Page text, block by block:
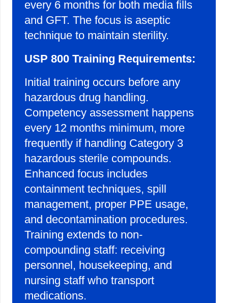
every 6 months for both media fills
and GFT. The focus is aseptic
technique to maintain sterility.
USP 800 Training Requirements:
Initial training occurs before any
hazardous drug handling.
Competency assessment happens
every 12 months minimum, more
frequently if handling Category 3
hazardous sterile compounds.
Enhanced focus includes
containment techniques, spill
management, proper PPE usage,
and decontamination procedures.
Training extends to non-
compounding staff: receiving
personnel, housekeeping, and
nursing staff who transport
medications.